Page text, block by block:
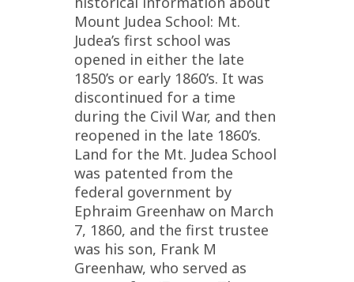
Mount Judea School: Mt.
Judea’s first school was
opened in either the late
1850’s or early 1860’s. It was
discontinued for a time
during the Civil War, and then
reopened in the late 1860’s.
Land for the Mt. Judea School
was patented from the
federal government by
Ephraim Greenhaw on March
7, 1860, and the first trustee
was his son, Frank M
Greenhaw, who served as